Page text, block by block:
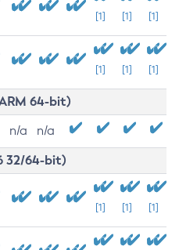
[1] [1] [1]
[1] [1] [1]
64-bit)
n/a n/a
32/64-bit)
[1] [1] [1]